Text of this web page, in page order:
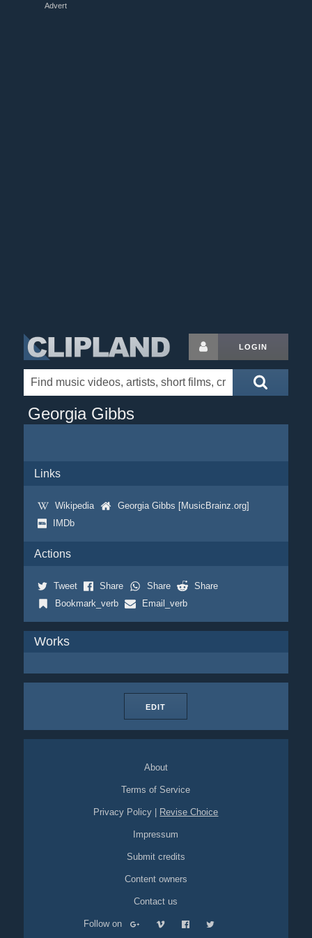
Advert
LOGIN
Georgia Gibbs
Links
Wikipedia
Georgia Gibbs [MusicBrainz.org]
IMDb
Actions
Tweet Share Share
Share
Bookmark_verb
Email_verb
Works
EDIT
About
Terms of Service
Privacy Policy Revise Choice
Impressum
Submit credits
Content owners
Contact us
Follow on